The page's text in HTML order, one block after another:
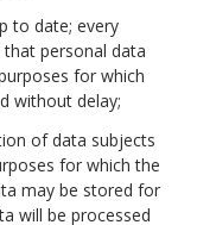
to date; every
personal data
for which
without delay;
of data subjects
for which the
may be stored for
will be processed